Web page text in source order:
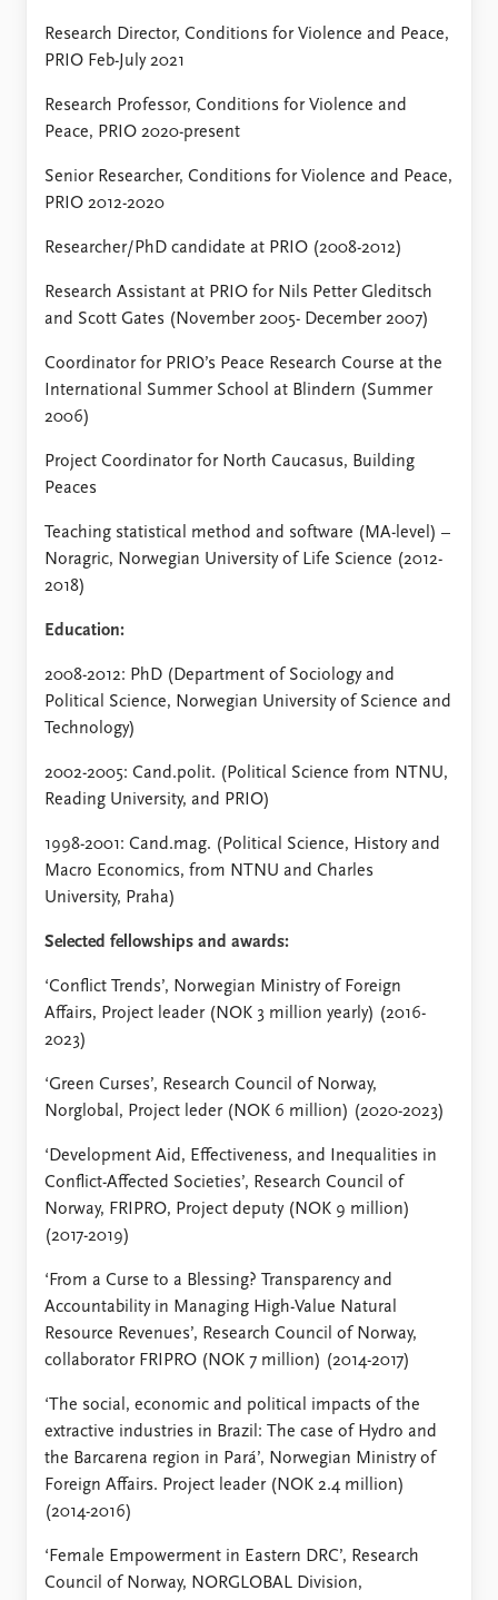
Research Director, Conditions for Violence and Peace,
PRIO Feb-July 2021
Research Professor, Conditions for Violence and
Peace, PRIO 2020-present
Senior Researcher, Conditions for Violence and Peace,
PRIO 2012-2020
Researcher/PhD candidate at PRIO (2008-2012)
Research Assistant at PRIO for Nils Petter Gleditsch
and Scott Gates (November 2005- December 2007)
Coordinator for PRIO’s Peace Research Course at the
International Summer School at Blindern (Summer
2006)
Project Coordinator for North Caucasus, Building
Peaces
Teaching statistical method and software (MA-level) –
Noragric, Norwegian University of Life Science (2012-
2018)
Education:
2008-2012: PhD (Department of Sociology and
Political Science, Norwegian University of Science and
Technology)
2002-2005: Cand.polit. (Political Science from NTNU,
Reading University, and PRIO)
1998-2001: Cand.mag. (Political Science, History and
Macro Economics, from NTNU and Charles
University, Praha)
Selected fellowships and awards:
‘Conflict Trends’, Norwegian Ministry of Foreign
Affairs, Project leader (NOK 3 million yearly) (2016-
2023)
‘Green Curses’, Research Council of Norway,
Norglobal, Project leder (NOK 6 million) (2020-2023)
‘Development Aid, Effectiveness, and Inequalities in
Conflict-Affected Societies’, Research Council of
Norway, FRIPRO, Project deputy (NOK 9 million)
(2017-2019)
‘From a Curse to a Blessing? Transparency and
Accountability in Managing High-Value Natural
Resource Revenues’, Research Council of Norway,
collaborator FRIPRO (NOK 7 million) (2014-2017)
‘The social, economic and political impacts of the
extractive industries in Brazil: The case of Hydro and
the Barcarena region in Pará’, Norwegian Ministry of
Foreign Affairs. Project leader (NOK 2.4 million)
(2014-2016)
‘Female Empowerment in Eastern DRC’, Research
Council of Norway, NORGLOBAL Division,